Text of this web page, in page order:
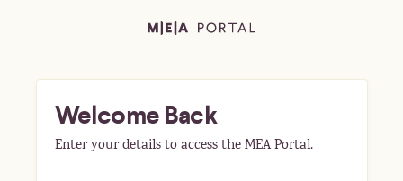
Welcome Back
Enter your details to access the MEA Portal.